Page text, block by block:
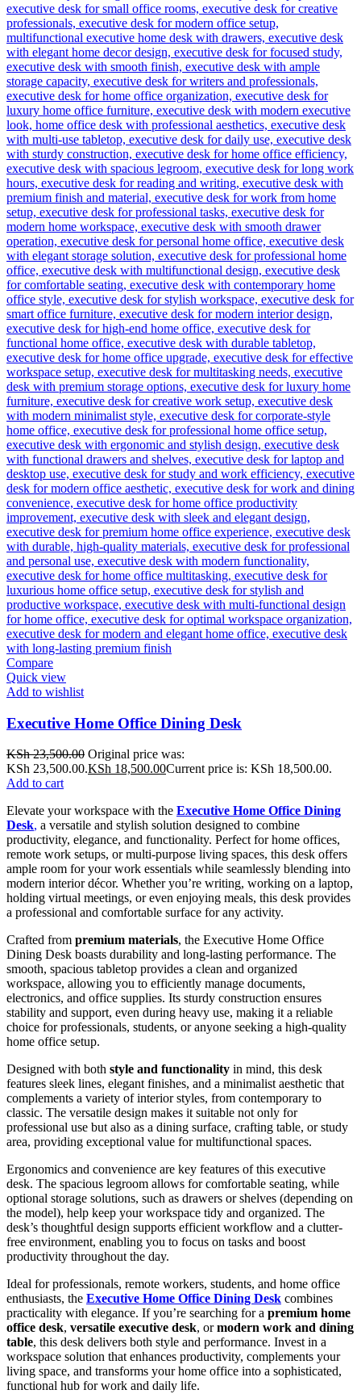
Compare
Quick view
Add to wishlist
Executive Home Office Dining Desk
KSh23,500.00 Original price was:
KSh 23,500.00.KSh 18,500.00Current price is: KSh 18,500.00.
Add to cart
Elevate your workspace with the Executive Home Office Dining
Desk, a versatile and stylish solution designed to combine
productivity, elegance, and functionality. Perfect for home offices,
remote work setups, or multi-purpose living spaces, this desk offers
ample room for your work essentials while seamlessly blending into
modern interior décor. Whether you’re writing, working on a laptop,
holding virtual meetings, or even enjoying meals, this desk provides
a professional and comfortable surface for any activity.
Crafted from premium materials, the Executive Home Office
Dining Desk boasts durability and long-lasting performance. The
smooth, spacious tabletop provides a clean and organized
workspace, allowing you to efficiently manage documents,
electronics, and office supplies. Its sturdy construction ensures
stability and support, even during heavy use, making it a reliable
choice for professionals, students, or anyone seeking a high-quality
home office setup.
Designed with both style and functionality in mind, this desk
features sleek lines, elegant finishes, and a minimalist aesthetic that
complements a variety of interior styles, from contemporary to
classic. The versatile design makes it suitable not only for
professional use but also as a dining surface, crafting table, or study
area, providing exceptional value for multifunctional spaces.
Ergonomics and convenience are key features of this executive
desk. The spacious legroom allows for comfortable seating, while
optional storage solutions, such as drawers or shelves (depending on
the model), help keep your workspace tidy and organized. The
desk’s thoughtful design supports efficient workflow and a clutter-
free environment, enabling you to focus on tasks and boost
productivity throughout the day.
Ideal for professionals, remote workers, students, and home office
enthusiasts, the Executive Home Office Dining Desk combines
practicality with elegance. If you’re searching for a premium home
office desk, versatile executive desk, ormodern work and dining
table, this desk delivers both style and performance. Invest in a
workspace solution that enhances productivity, complements your
living space, and transforms your home office into a sophisticated,
functional hub for work and daily life.